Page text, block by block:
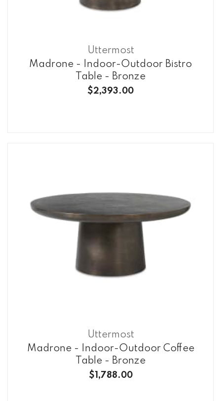
Uttermost
Madrone - Indoor-Outdoor Bistro
Table - Bronze
$2,393.00
Uttermost
Madrone - Indoor-Outdoor Coffee
Table - Bronze
$1,788.00